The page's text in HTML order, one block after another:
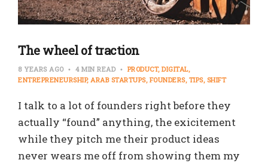
The wheel of traction
8 YEARS AGO 4 MIN READ PRODUCT DIGITAL
ENTREPRENEURSHIP ARAB STARTUPS FOUNDERS TIPS SHIFT
I talk to a lot of founders right before they
actually “found” anything, the exicitement
while they pitch me their product ideas
never wears me off from showing them my